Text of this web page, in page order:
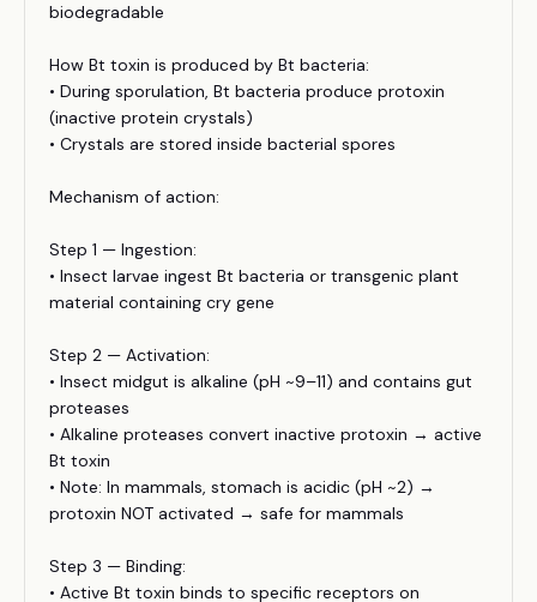
biodegradable
How Bt toxin is produced by Bt bacteria:
• During sporulation, Bt bacteria produce protoxin
(inactive protein crystals)
• Crystals are stored inside bacterial spores
Mechanism of action:
Step 1 — Ingestion:
• Insect larvae ingest Bt bacteria or transgenic plant
material containing cry gene
Step 2 — Activation:
• Insect midgut is alkaline (pH ~9–11) and contains gut
proteases
• Alkaline proteases convert inactive protoxin → active
Bt toxin
• Note: In mammals, stomach is acidic (pH ~2) →
protoxin NOT activated → safe for mammals
Step 3 — Binding:
• Active Bt toxin binds to specific receptors on